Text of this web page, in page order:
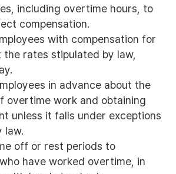
including overtime hours, to
compensation.
with compensation for
rates stipulated by law,
in advance about the
overtime work and obtaining
unless it falls under exceptions
law.
off or rest periods to
have worked overtime, in